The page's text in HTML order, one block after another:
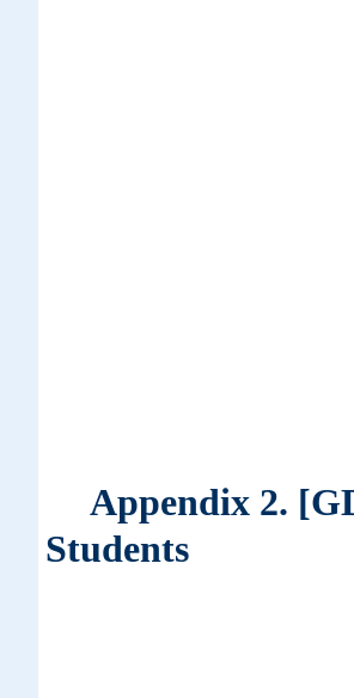
Appendix 2.
Students